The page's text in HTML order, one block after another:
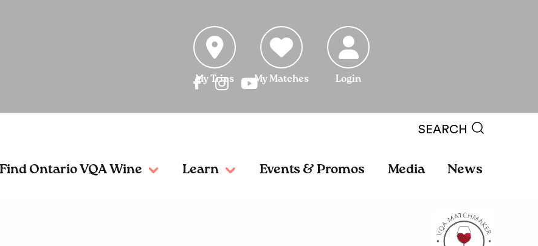
Login
My Matches
My Trips
SEARCH
Find Ontario VQA Wine Learn Events & Promos Media News